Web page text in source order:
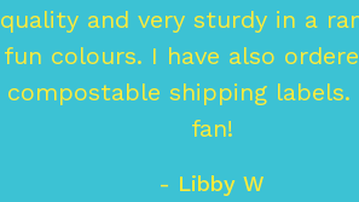
quality and very sturdy in a
fun colours. I have also
compostable shipping labels.
fan!
- Libby W